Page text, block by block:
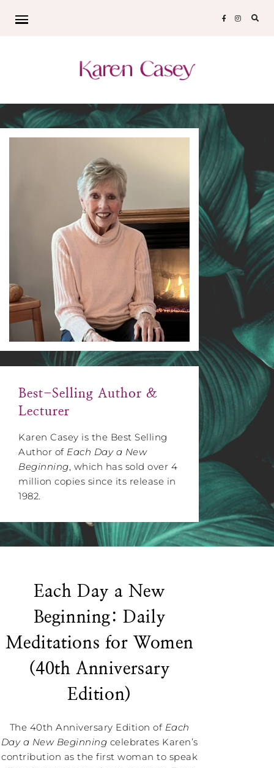
Best-Selling Author &
Lecturer
Karen Casey is the Best Selling
Author of Each Day a New
Beginning, which has sold over 4
million copies since its release in
1982.
Each Day a New
Beginning: Daily
Meditations for Women
(40th Anniversary
Edition)
The 40th Anniversary Edition of Each
Day a New Beginning celebrates Karen’s
contribution as the first woman to speak